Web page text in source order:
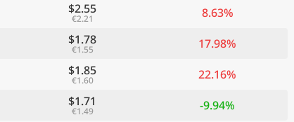
$2.55
€2.21
8.63%
$1.78
€1.55
17.98%
$1.85
€1.60
22.16%
$1.71
€1.49
-9.94%